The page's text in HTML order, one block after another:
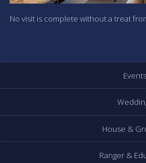
No visit is complete without a treat
Events
House &
Ranger &